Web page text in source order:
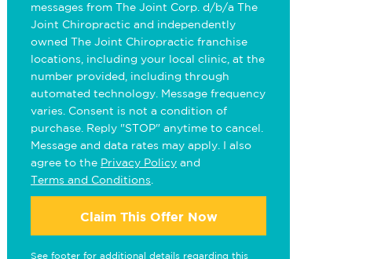
messages from The Joint Corp. d/b/a The
Joint Chiropractic and independently
owned The Joint Chiropractic franchise
locations, including your local clinic, at the
number provided, including through
automated technology. Message frequency
varies. Consent is not a condition of
purchase. Reply "STOP" anytime to cancel.
Message and data rates may apply. I also
agree to the Privacy Policy and
Terms and Conditions
Claim This Offer Now
See footer for additional details regarding this